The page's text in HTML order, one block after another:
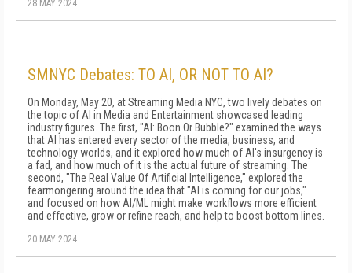
28 MAY 2024
SMNYC Debates: TO AI, OR NOT TO AI?
On Monday, May 20, at Streaming Media NYC, two lively debates on
the topic of AI in Media and Entertainment showcased leading
industry figures. The first, "AI: Boon Or Bubble?" examined the ways
that AI has entered every sector of the media, business, and
technology worlds, and it explored how much of AI's insurgency is
a fad, and how much of it is the actual future of streaming. The
second, "The Real Value Of Artificial Intelligence," explored the
fearmongering around the idea that "AI is coming for our jobs,"
and focused on how AI/ML might make workflows more efficient
and effective, grow or refine reach, and help to boost bottom lines.
20 MAY 2024